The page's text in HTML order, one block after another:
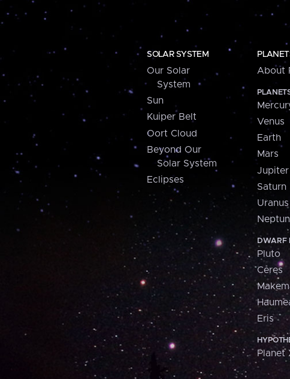
SOLAR SYSTEM
Our Solar
System
Sun
Kuiper Belt
Oort Cloud
Beyond Our
Solar System
Eclipses
About
Venus
Earth
Mars
Jupiter
Saturn
Uranus
DWARF
Pluto
Ceres
Eris
Planet